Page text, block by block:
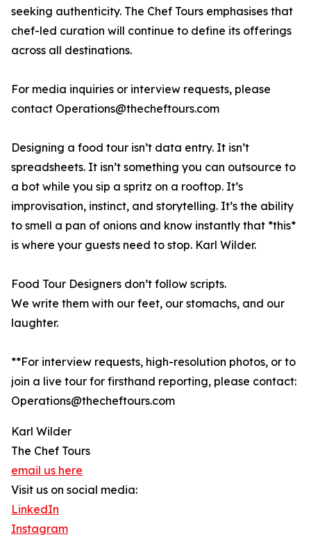
seeking authenticity. The Chef Tours emphasises that
chef-led curation will continue to define its offerings
across all destinations.
For media inquiries or interview requests, please
contact Operations@thecheftours.com
Designing a food tour isn’t data entry. It isn’t
spreadsheets. It isn’t something you can outsource to
a bot while you sip a spritz on a rooftop. It’s
improvisation, instinct, and storytelling. It’s the ability
to smell a pan of onions and know instantly that *this*
is where your guests need to stop. Karl Wilder.
Food Tour Designers don’t follow scripts.
We write them with our feet, our stomachs, and our
laughter.
**For interview requests, high-resolution photos, or to
join a live tour for firsthand reporting, please contact:
Operations@thecheftours.com
Karl Wilder
The Chef Tours
email us here
Visit us on social media:
LinkedIn
Instagram